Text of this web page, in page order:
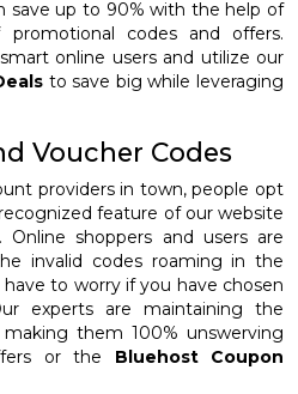
save up to 90% with the help of
codes and offers.
online users and utilize our
to save big while leveraging
Voucher Codes
providers in town, people opt
feature of our website
shoppers and users are
invalid codes roaming in the
to worry if you have chosen
experts are maintaining the
them 100% unswerving
or the Bluehost Coupon